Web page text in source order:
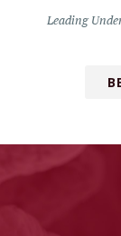
Leading